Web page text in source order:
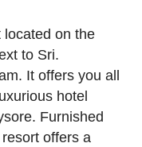
located on the
to Sri.
It offers you all
hotel
Furnished
offers a